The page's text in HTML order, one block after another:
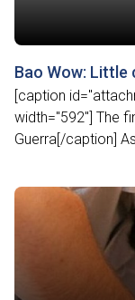
Bao Wow:
[caption
width="592"] The
Guerra[/caption]